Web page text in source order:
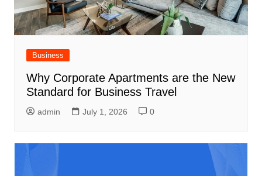
Business
Why Corporate Apartments are the New
Standard for Business Travel
admin July 1, 2026 0